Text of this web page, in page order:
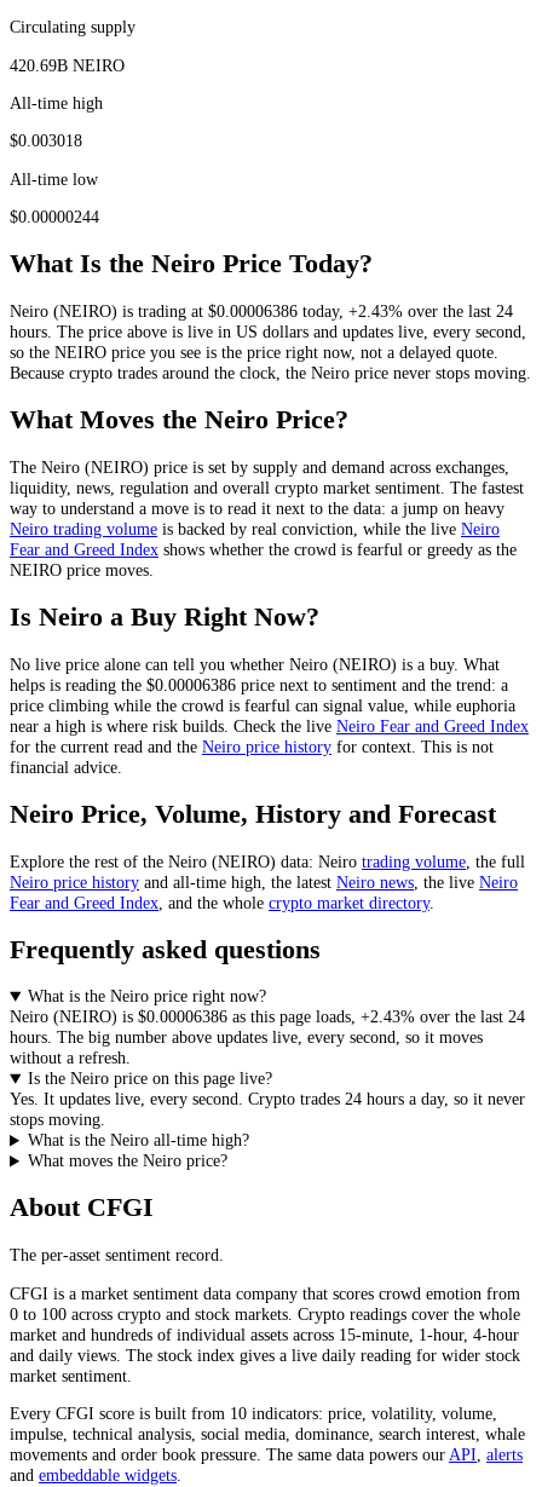
Circulating supply
420.69B NEIRO
All-time high
$0.003018
All-time low
$0.00000244
What Is the Neiro Price Today?
Neiro (NEIRO) is trading at $0.00006386 today, +2.43% over the last 24
hours . The price above is live in US dollars and updates live, every second
so the NEIRO price you see is the price right now, not a delayed quote.
Because crypto trades around the clock, the Neiro price never stops moving.
What Moves the Neiro Price?
The Neiro (NEIRO) price is set by supply and demand across exchanges,
liquidity, news, regulation and overall crypto market sentiment . The fastest
way to understand a move is to read it next to the data: a jump on heavy
Neiro trading volume is backed by real conviction, while the live Neiro
Fear and Greed Index shows whether the crowd is fearful or greedy as the
NEIRO price moves.
Is Neiro a Buy Right Now?
No live price alone can tell you whether Neiro (NEIRO) is a buy. What
helps is reading the $0.00006386 price next to sentiment and the trend: a
price climbing while the crowd is fearful can signal value, while euphoria
near a high is where risk builds. Check the live Neiro Fear and Greed Index
for the current read and the Neiro price history for context . This is not
financial advice.
Neiro Price, Volume, History and Forecast
Explore the rest of the Neiro (NEIRO) data: Neiro trading volume , the full
Neiro price history and all-time high, the latest Neiro news the live Neiro
Fear and Greed Index , and the whole crypto market directory.
Frequently asked questions
What is the Neiro price right now?
Neiro (NEIRO) is $0.00006386 as this page loads, +2.43% over the last 24
hours. The big number above updates live, every second, so it moves
without a refresh.
Is the Neiro price on this page live?
Yes. It updates live, every second. Crypto trades 24 hours a day, so it never
stops moving.
What is the Neiro all-time high?
What moves the Neiro price?
About CFGI
The per-asset sentiment record.
CFGI is a market sentiment data company that scores crowd emotion from
0 to 100 across crypto and stock markets. Crypto readings cover the whole
market and hundreds of individual assets across 15-minute, 1-hour, 4-hour
and daily views. The stock index gives a live daily reading for wider stock
market sentiment.
Every CFGI score is built from 10 indicators: price, volatility, volume,
impulse, technical analysis, social media, dominance, search interest, whale
movements and order book pressure. The same data powers our API alerts
and embeddable widgets